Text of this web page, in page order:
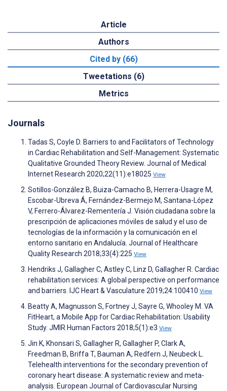
Article
Authors
Cited by (66)
Tweetations (6)
Metrics
Journals
Tadas S, Coyle D. Barriers to and Facilitators of Technology
in Cardiac Rehabilitation and Self-Management: Systematic
Qualitative Grounded Theory Review. Journal of Medical
Internet Research 2020;22(11):e18025 View
Sotillos-González B, Buiza-Camacho B, Herrera-Usagre M,
Escobar-Ubreva Á, Fernández-Bermejo M, Santana-López
V, Ferrero-Álvarez-Rementería J. Visión ciudadana sobre la
prescripción de aplicaciones móviles de salud y el uso de
tecnologías de la información y la comunicación en el
entorno sanitario en Andalucía. Journal of Healthcare
Quality Research 2018;33(4):225 View
Hendriks J, Gallagher C, Astley C, Linz D, Gallagher R. Cardiac
rehabilitation services: A global perspective on performance
and barriers. IJC Heart & Vasculature 2019;24:100410 View
Beatty A, Magnusson S, Fortney J, Sayre G, Whooley M. VA
FitHeart, a Mobile App for Cardiac Rehabilitation: Usability
Study. JMIR Human Factors 2018;5(1):e3 View
Jin K, Khonsari S, Gallagher R, Gallagher P, Clark A,
Freedman B, Briffa T, Bauman A, Redfern J, Neubeck L.
Telehealth interventions for the secondary prevention of
coronary heart disease: A systematic review and meta-
analysis. European Journal of Cardiovascular Nursing